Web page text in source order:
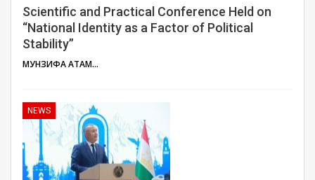
Scientific and Practical Conference Held on
“National Identity as a Factor of Political
Stability”
МУНЗИФА АТАМУЛОЕВА
NEWS